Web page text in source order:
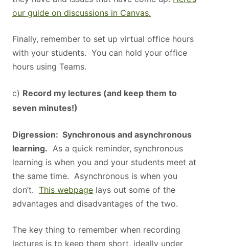
our guide on discussions in Canvas.
Finally, remember to set up virtual office hours
with your students. You can hold your office
hours using Teams.
c) Record my lectures (and keep them to
seven minutes!)
Digression: Synchronous and asynchronous
learning. As a quick reminder, synchronous
learning is when you and your students meet at
the same time. Asynchronous is when you
don’t. This webpage lays out some of the
advantages and disadvantages of the two.
The key thing to remember when recording
lectures is to keep them short, ideally under